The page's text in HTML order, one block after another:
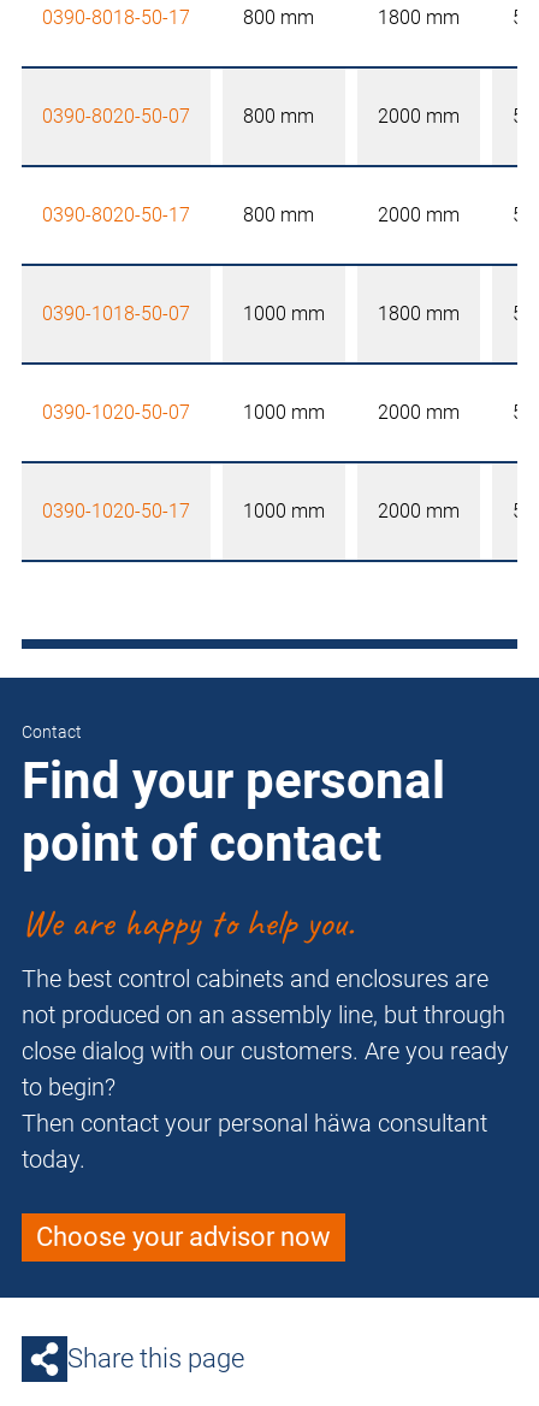
0390-8018-50-17 800 mm 1800 mm
0390-8020-50-07 800 mm 2000 mm
0390-8020-50-17 800 mm 2000 mm
0390-1018-50-07 1000 mm 1800 mm
0390-1020-50-07 1000 mm 2000 mm
0390-1020-50-17 1000 mm 2000 mm
Contact
Find your personal
point of contact
We are happy to help you.
The best control cabinets and enclosures are
not produced on an assembly line, but through
close dialog with our customers. Are you ready
to begin?
Then contact your personal häwa consultant
today.
Choose your advisor now
Share this page